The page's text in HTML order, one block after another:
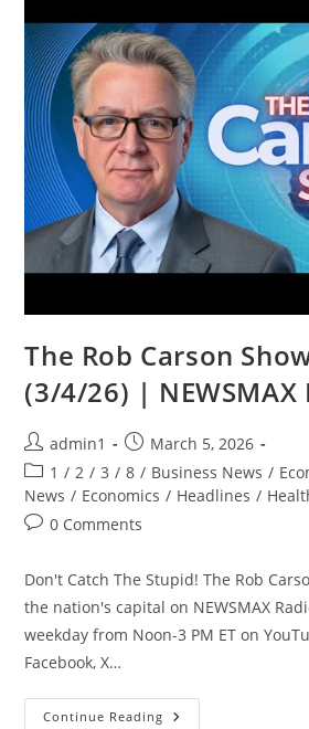
Podcasts
The Rob Carson
(3/4/26) | NEWSMAX
Post
author:
admin1
Post
published:
March 5, 2026
Post
category:
1 / 2 / 3 / 8 / Business News /
News / Economics / Headlines /
Post0 Comments
Don't Catch The Stupid! The Rob
the nation's capital on NEWSMAX
weekday from Noon-3 PM ET on
Facebook, X…
Continue Reading The